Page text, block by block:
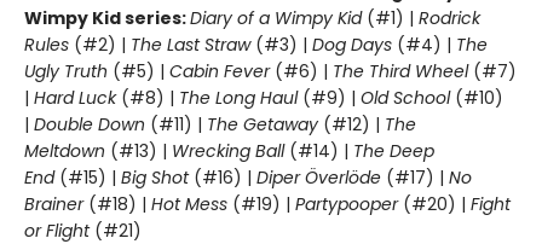
Wimpy Kid series:Diary of a Wimpy Kid(#1) | Rodrick
Rules (#2) | The Last Straw(#3) | Dog Days (#4) | The
Ugly Truth (#5) | Cabin Fever(#6) | The Third Wheel(#7)
| Hard Luck(#8) | The Long Haul(#9) | Old School (#10)
| Double Down (#11) | The Getaway (#12) | The
Meltdown (#13) | Wrecking Ball (#14) | The Deep
End(#15) | Big Shot(#16) | Diper Överlöde (#17) | No
Brainer(#18) | Hot Mess (#19) | Partypooper(#20) | Fight
or Flight(#21)